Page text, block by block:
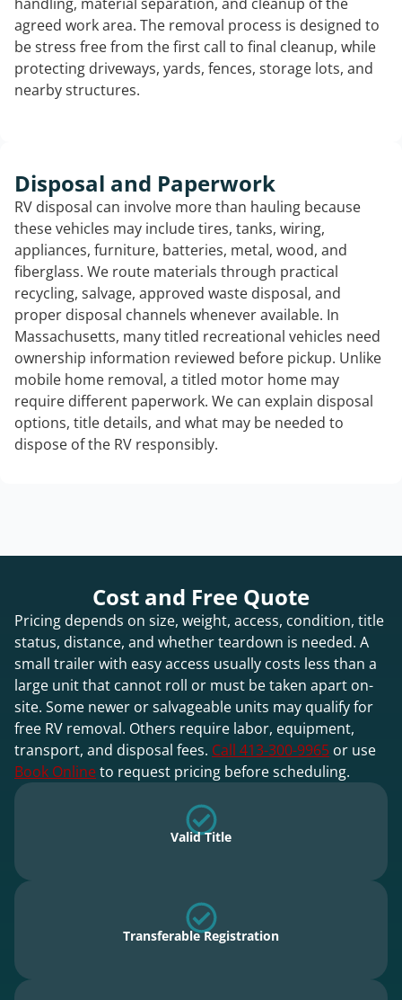
agreed work area. The removal process is designed to
be stress free from the first call to final cleanup, while
protecting driveways, yards, fences, storage lots, and
nearby structures.
Disposal and Paperwork
RV disposal can involve more than hauling because
these vehicles may include tires, tanks, wiring,
appliances, furniture, batteries, metal, wood, and
fiberglass. We route materials through practical
recycling, salvage, approved waste disposal, and
proper disposal channels whenever available. In
Massachusetts, many titled recreational vehicles need
ownership information reviewed before pickup. Unlike
mobile home removal, a titled motor home may
require different paperwork. We can explain disposal
options, title details, and what may be needed to
dispose of the RV responsibly.
Cost and Free Quote
Pricing depends on size, weight, access, condition, title
status, distance, and whether teardown is needed. A
small trailer with easy access usually costs less than a
large unit that cannot roll or must be taken apart on-
site. Some newer or salvageable units may qualify for
free RV removal. Others require labor, equipment,
transport, and disposal fees. Call 413-300-9965 or use
Book Onlineto request pricing before scheduling.
Valid Title
Transferable Registration